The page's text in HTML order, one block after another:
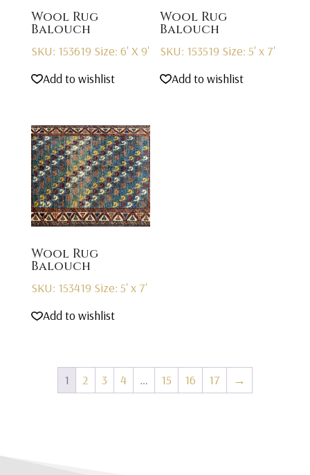
Wool Rug
Balouch
SKU: 153619 Size: 6' X 9'
Add to wishlist
Wool Rug
Balouch
SKU: 153519 Size: 5' x 7'
Add to wishlist
Wool Rug
Balouch
SKU: 153419 Size: 5' x 7'
Add to wishlist
1 2 3 4 … 15 16 17 →